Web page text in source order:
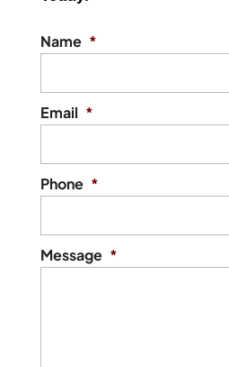
Name *
Email *
Phone *
Message *